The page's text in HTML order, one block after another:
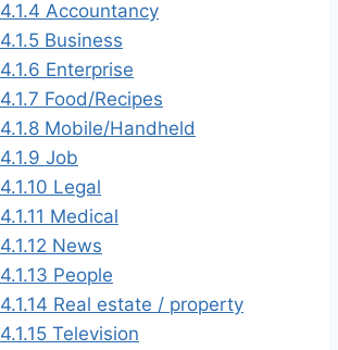
4.1.4 Accountancy
4.1.5 Business
4.1.6 Enterprise
4.1.7 Food/Recipes
4.1.8 Mobile/Handheld
4.1.9 Job
4.1.10 Legal
4.1.11 Medical
4.1.12 News
4.1.13 People
4.1.14 Real estate / property
4.1.15 Television